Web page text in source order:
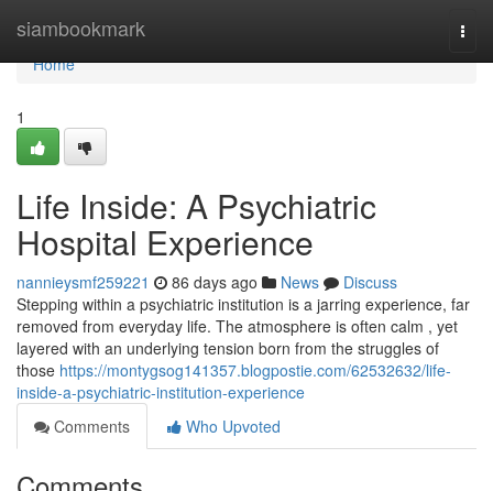
siambookmark
Home
Home
1
Life Inside: A Psychiatric
Hospital Experience
nannieysmf259221 86 days ago News
Discuss
Stepping within a psychiatric institution is a jarring experience, far
removed from everyday life. The atmosphere is often calm , yet
layered with an underlying tension born from the struggles of
those https://montygsog141357.blogpostie.com/62532632/life-
inside-a-psychiatric-institution-experience
Comments
Who Upvoted